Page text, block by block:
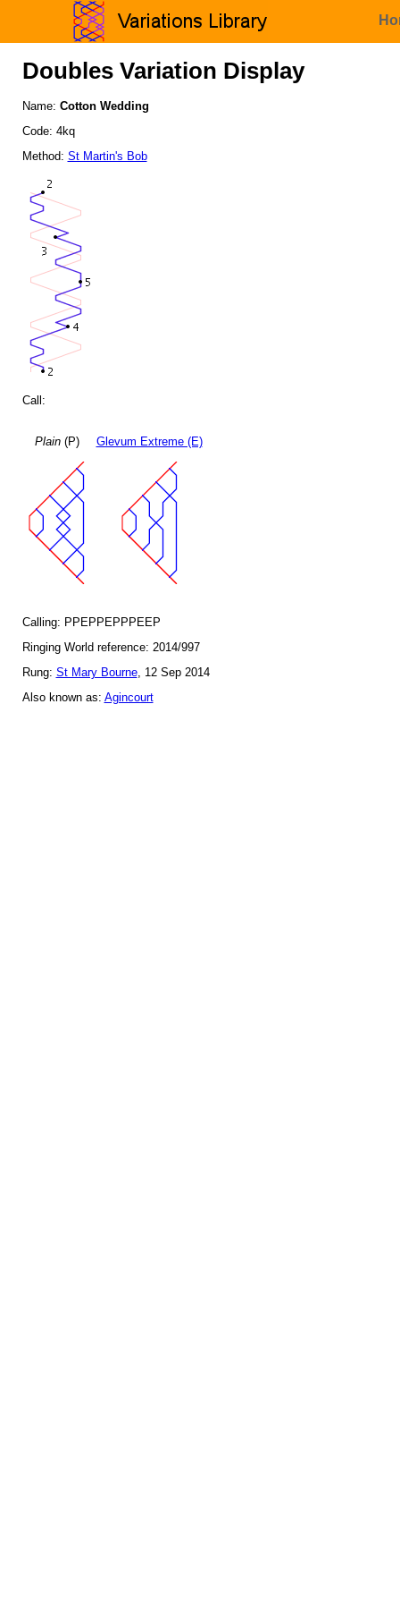
Doubles Variation Display
Name: Cotton Wedding
Code: 4kq
Method: St Martin's Bob
Call:
Plain(P) Glevum Extreme (E)
Calling: PPEPPEPPPEEP
Ringing World reference: 2014/997
Rung: St Mary Bourne, 12 Sep 2014
Also known as: Agincourt